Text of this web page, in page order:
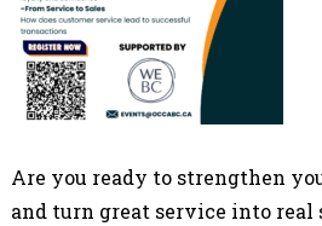
Are you ready to strengthen
and turn great service into real